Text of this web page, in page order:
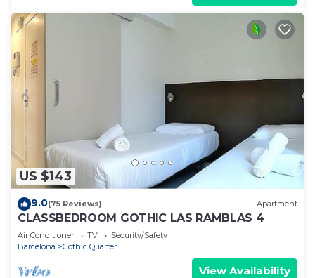
US $143
9.0(75 Reviews) Apartment
CLASSBEDROOM GOTHIC LAS RAMBLAS 4
Air Conditioner TV
Security/Safety
Barcelona
Gothic Quarter
View Availability